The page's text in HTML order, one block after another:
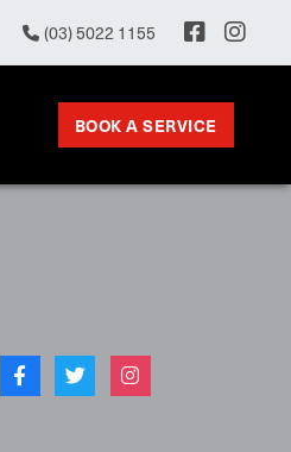
(03) 5022 1155
BOOK A SERVICE